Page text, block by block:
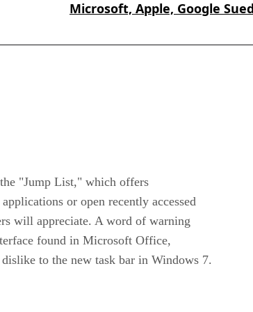
Microsoft, Apple, Google
"Jump List," which offers
or open recently accessed
will appreciate. A word of warning
found in Microsoft Office,
to the new task bar in Windows 7.